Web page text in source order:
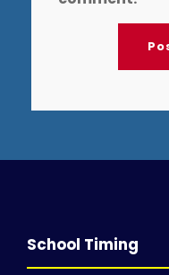
School Timing